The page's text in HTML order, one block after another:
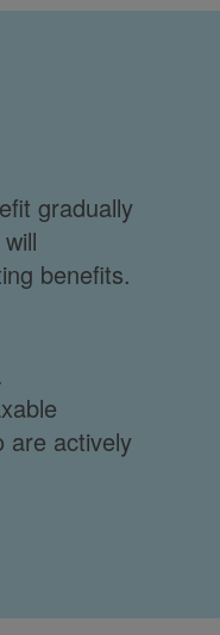
gradually
benefits.
are actively